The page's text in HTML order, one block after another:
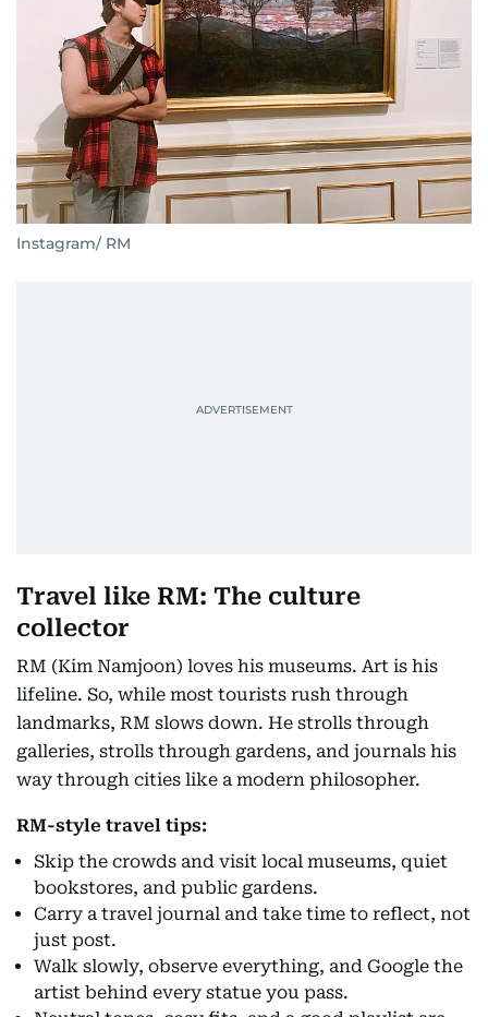
Instagram/ RM
Travel like RM: The culture
collector
RM (Kim Namjoon) loves his museums. Art is his
lifeline. So, while most tourists rush through
landmarks, RM slows down. He strolls through
galleries, strolls through gardens, and journals his
way through cities like a modern philosopher.
RM-style travel tips:
Skip the crowds and visit local museums, quiet
bookstores, and public gardens.
Carry a travel journal and take time to reflect, not
just post.
Walk slowly, observe everything, and Google the
artist behind every statue you pass.